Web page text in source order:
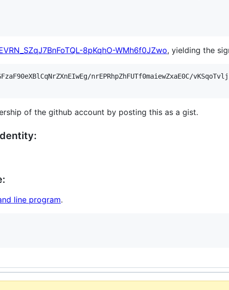
8pKqhO-WMh6f0JZwo, yielding the
nrEPRhpZhFUTf0maiewZxaE0C/
of the github account by posting this as a gist.
line program.